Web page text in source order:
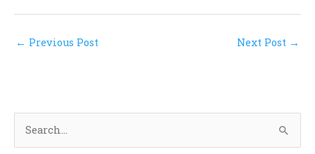
← Previous Post Next Post →